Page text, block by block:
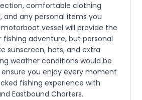
comfortable clothing
any personal items you
vessel will provide the
adventure, but personal
sunscreen, hats, and extra
weather conditions would be
you enjoy every moment
fishing experience with
Eastbound Charters.